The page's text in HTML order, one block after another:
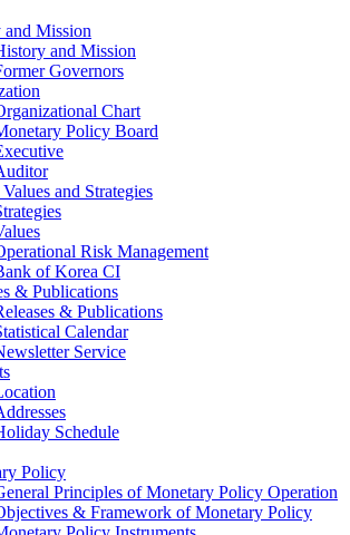
and Mission
and Mission
Governors
Chart
Policy Board
and Strategies
Risk Management
of Korea CI
& Publications
& Publications
Calendar
Service
Schedule
Policy
Principles of Monetary Policy Operation
& Framework of Monetary Policy